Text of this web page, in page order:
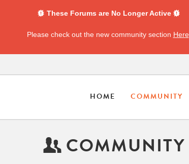
These Forums are No Longer Active
Please check out the new community section Here
HOME COMMUNITY
COMMUNITY